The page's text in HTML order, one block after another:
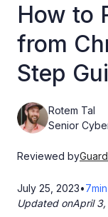
How to
from
Step
Rotem Tal
Senior
Reviewed by
July 25, 2023•7
Updated onApril